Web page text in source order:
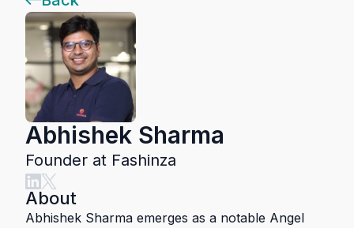
Abhishek Sharma
Founder at Fashinza
About
Abhishek Sharma emerges as a notable Angel